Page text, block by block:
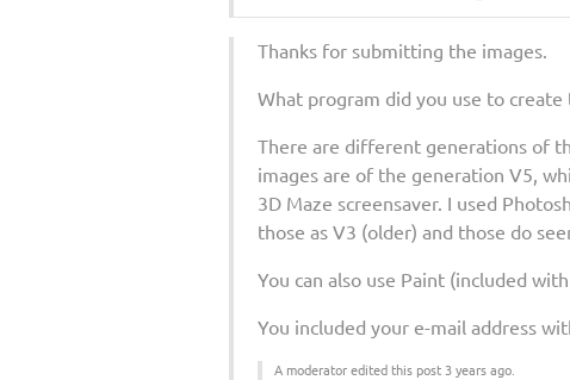
Thanks for submitting the images.
What program did you use to create
There are different generations of
images are of the generation V5,
3D Maze screensaver. I used
those as V3 (older) and those do
You can also use Paint (included
You included your e-mail address
A moderator edited this post 3 years ago.